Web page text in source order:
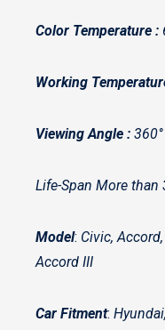
Color Temperature :
Working
Viewing Angle : 360°
Life-Span More than
Model: Civic, Accord,
Accord III
Car Fitment: